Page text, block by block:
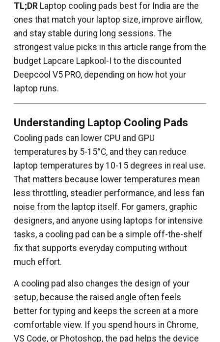
TL;DR Laptop cooling pads best for India are the
ones that match your laptop size, improve airflow,
and stay stable during long sessions. The
strongest value picks in this article range from the
budget Lapcare Lapkool-I to the discounted
Deepcool V5 PRO, depending on how hot your
laptop runs.
Understanding Laptop Cooling Pads
Cooling pads can lower CPU and GPU
temperatures by 5-15°C, and they can reduce
laptop temperatures by 10-15 degrees in real use.
That matters because lower temperatures mean
less throttling, steadier performance, and less fan
noise from the laptop itself. For gamers, graphic
designers, and anyone using laptops for intensive
tasks, a cooling pad can be a simple off-the-shelf
fix that supports everyday computing without
much effort.
A cooling pad also changes the design of your
setup, because the raised angle often feels
better for typing and keeps the screen at a more
comfortable view. If you spend hours in Chrome,
VS Code, or Photoshop, the pad helps the device